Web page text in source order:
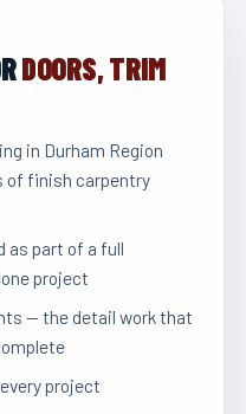
DOORS, TRIM
in Durham Region
of finish carpentry
as part of a full
project
— the detail work that
project